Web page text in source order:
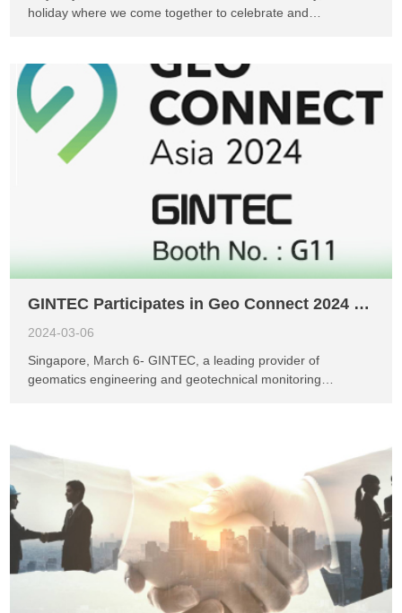
holiday where we come together to celebrate and
hardworking individuals. May everyone enjoy a wonderful
time during this holiday, filled with renewed energy to
embrace new challenges. We would like to inform everyone
in advance of the holiday arrangement for May Day: it will be
observed from Wednesday, May 1st, 2024, to Sunday, May
5th, 2024, totaling 5 days. Therefore, GINTEC would like to
and messages during this vacation period. We sincerely
apologize for any inconvenience caused and kindly ask for
your understanding. Once again, we extend our gratitude to
everyone for their continuous support and understanding of
GINTEC! W...
GINTEC Participates in Geo Connect 2024 in Singapore
2024-03-06
Singapore, March 6- GINTEC, a leading provider of
geomatics engineering and geotechnical monitoring
event in the geospatial industry, attracting professionals,
researchers, and stakeholders from around the world.
GINTEC's presence at this exhibition demonstrates its
commitment to showcasing cutting-edge technologies and
innovative solutions in the field of geomatics engineering and
geotechnical monitoring. At Geo Connect 2024, GINTEC will
not only showcase its flagship products, the G40 series,
known for their exceptional accuracy and reliability, but will
also unveil its latest offering, the G40 PLUS. This